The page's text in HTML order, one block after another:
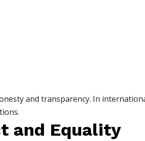
and transparency. In
and Equality